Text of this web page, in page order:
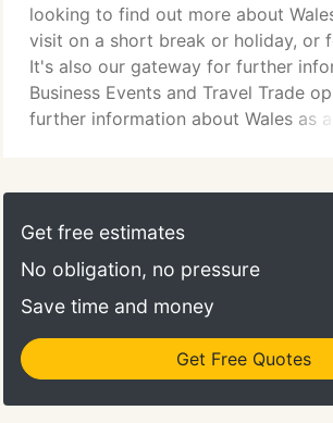
looking to find out more about
visit on a short break or holiday, or
It's also our gateway for further
Business Events and Travel Trade
further information about Wales as
Wales. This website is run by Visit
within Welsh Government
in Wales.
Get free estimates
No obligation, no pressure
Save time and money
Get Free Quotes